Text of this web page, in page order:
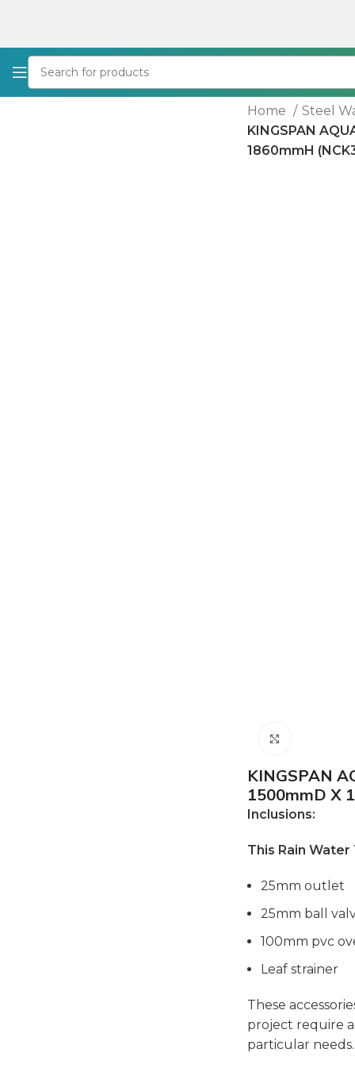
Home
Steel
KINGSPAN
1860mmH
KINGSPAN
1500mmD X
Inclusions:
This Rain
25mm outlet
25mm ball
100mm pvc
Leaf strainer
These
project require
particular needs.